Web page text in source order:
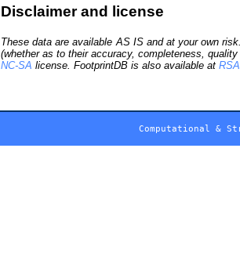
Disclaimer and license
These data are available AS IS and at your own
(whether as to their accuracy, completeness,
NC-SA license. FootprintDB is also available at
Computational &